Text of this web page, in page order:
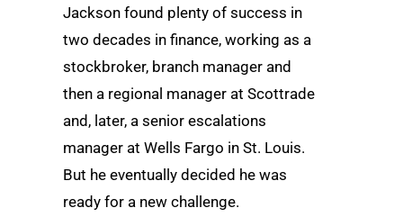
Jackson found plenty of success in
two decades in finance, working as a
stockbroker, branch manager and
then a regional manager at Scottrade
and, later, a senior escalations
manager at Wells Fargo in St. Louis.
But he eventually decided he was
ready for a new challenge.